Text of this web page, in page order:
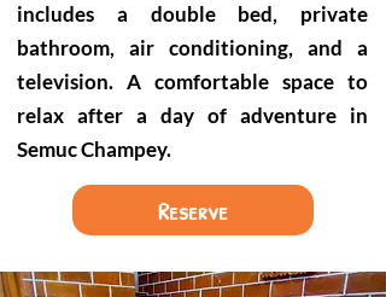
includes a double bed, private
bathroom, air conditioning, and a
television. A comfortable space to
relax after a day of adventure in
Semuc Champey.
Reserve